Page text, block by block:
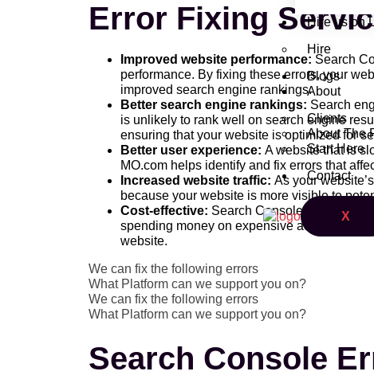
Hire us on
Hire
Blogs
About
Clients
About The
Start Here
Contact
X
Error Fixing
Improved website performance: Search
performance. By fixing these errors, your
improved search engine rankings.
Better search engine rankings: Search
is unlikely to rank well on search engine
ensuring that your website is optimized for
Better user experience: A website that is
MO.com helps identify and fix errors that
Increased website traffic: As your
because your website is more visible to
Cost-effective: Search Console Error
spending money on expensive advertising
website.
We can fix the following errors
What Platform can we support you on?
We can fix the following errors
What Platform can we support you on?
Search Console